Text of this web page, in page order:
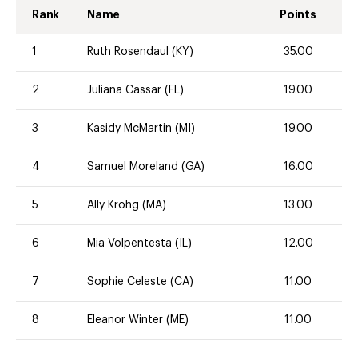
Rank Name Points
1 Ruth Rosendaul (KY) 35.00
2 Juliana Cassar (FL) 19.00
3 Kasidy McMartin (MI) 19.00
4 Samuel Moreland (GA) 16.00
5 Ally Krohg (MA) 13.00
6 Mia Volpentesta (IL) 12.00
7 Sophie Celeste (CA) 11.00
8 Eleanor Winter (ME) 11.00